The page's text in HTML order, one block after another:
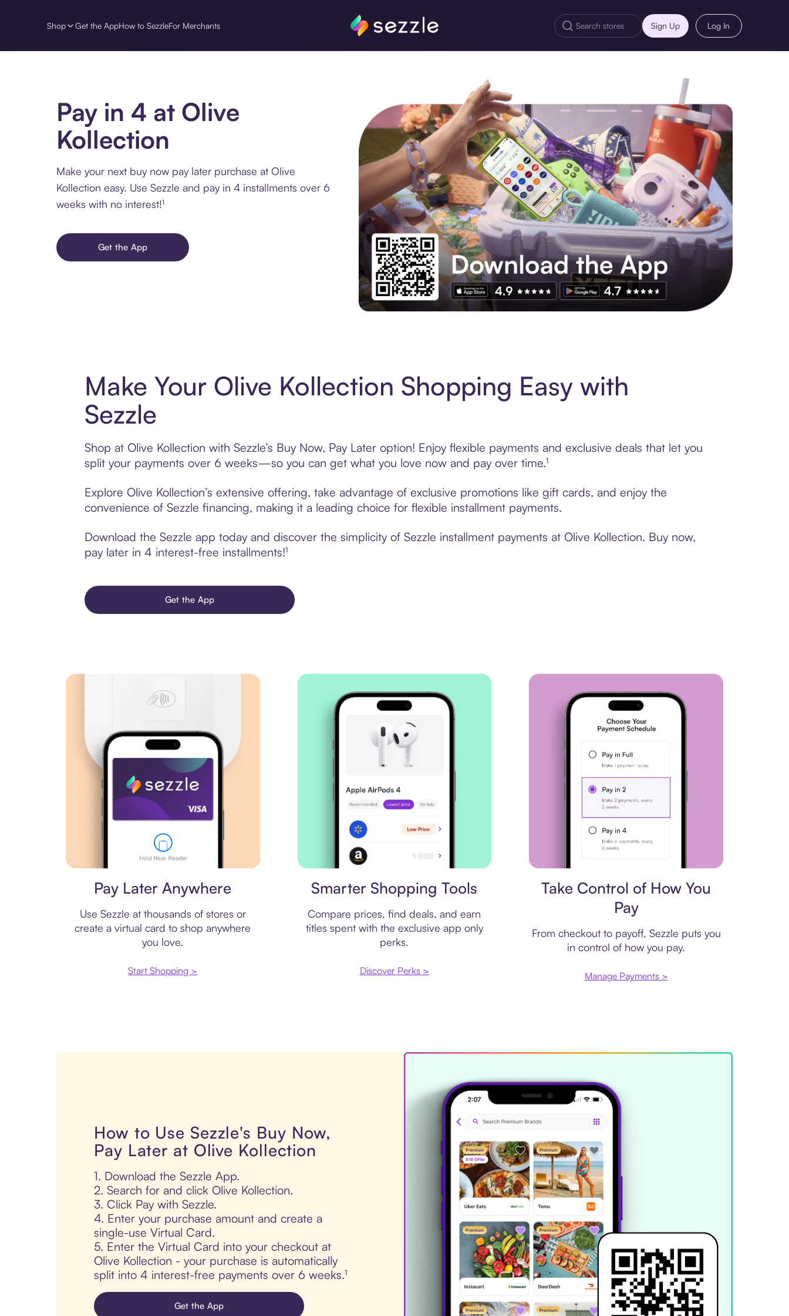
Shop Get the AppHow to SezzleFor Merchants Sign Up Log In
Pay in 4 at Olive
Kollection
Make your next buy now pay later purchase at Olive
Kollection easy. Use Sezzle and pay in 4 installments over 6
weeks with no interest!¹
Get the App
Make Your Olive Kollection Shopping Easy with
Sezzle
Shop at Olive Kollection with Sezzle’s Buy Now, Pay Later option! Enjoy flexible payments and exclusive deals that let you
split your payments over 6 weeks—so you can get what you love now and pay over time.¹
Explore Olive Kollection’s extensive offering, take advantage of exclusive promotions like gift cards, and enjoy the
convenience of Sezzle financing, making it a leading choice for flexible installment payments.
Download the Sezzle app today and discover the simplicity of Sezzle installment payments at Olive Kollection. Buy now,
pay later in 4 interest-free installments!¹
Get the App
Pay Later Anywhere
Use Sezzle at thousands of stores or
create a virtual card to shop anywhere
you love.
Start Shopping >
Smarter Shopping Tools
Compare prices, find deals, and earn
titles spent with the exclusive app only
perks.
Discover Perks >
Take Control of How You
Pay
From checkout to payoff, Sezzle puts you
in control of how you pay.
Manage Payments >
How to Use Sezzle's Buy Now,
Pay Later at Olive Kollection
1. Download the Sezzle App.
2. Search for and click Olive Kollection.
3. Click Pay with Sezzle.
4. Enter your purchase amount and create a
single-use Virtual Card.
5. Enter the Virtual Card into your checkout at
Olive Kollection - your purchase is automatically
split into 4 interest-free payments over 6 weeks.¹
Get the App